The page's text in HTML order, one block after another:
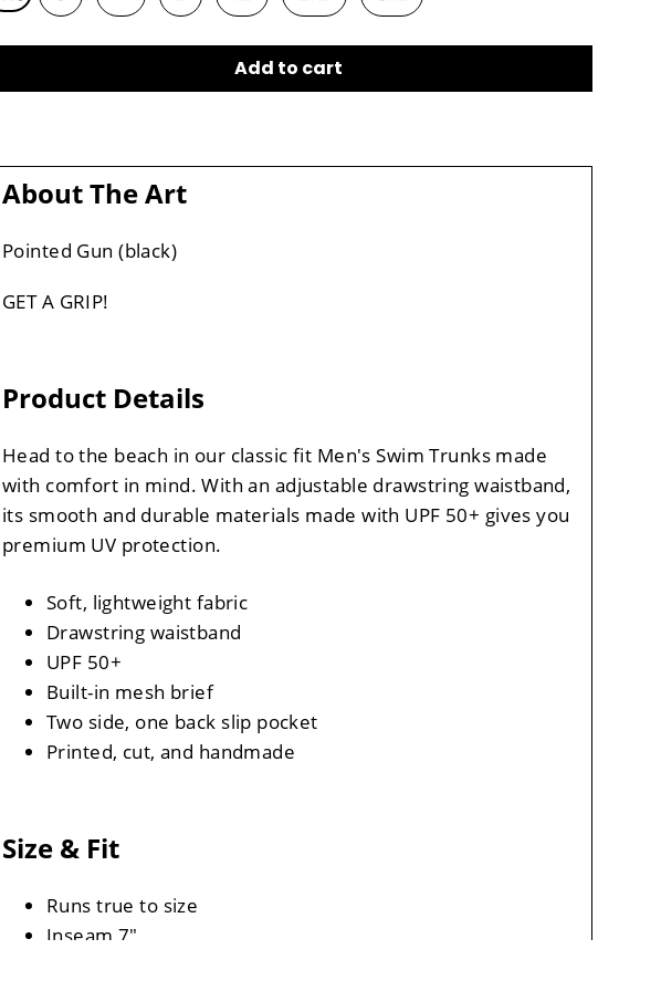
Add to cart
About The Art
Pointed Gun (black)
GET A GRIP!
Product Details
Head to the beach in our classic fit Men's Swim Trunks made
with comfort in mind. With an adjustable drawstring waistband,
its smooth and durable materials made with UPF 50+ gives you
premium UV protection.
Soft, lightweight fabric
Drawstring waistband
UPF 50+
Built-in mesh brief
Two side, one back slip pocket
Printed, cut, and handmade
Size & Fit
Runs true to size
Inseam 7"